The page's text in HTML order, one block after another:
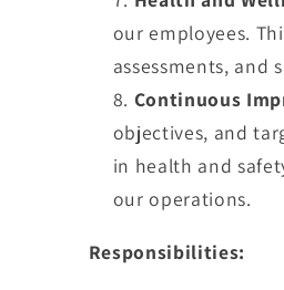
our employees.
assessments, and
Continuous
objectives, and
in health and
our operations.
Responsibilities: